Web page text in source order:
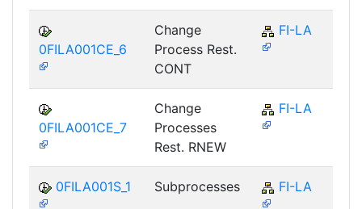
0FILA001CE_6
Change
Process Rest.
CONT
FI-LA
0FILA001CE_7
Change
Processes
Rest. RNEW
FI-LA
0FILA001S_1 Subprocesses FI-LA